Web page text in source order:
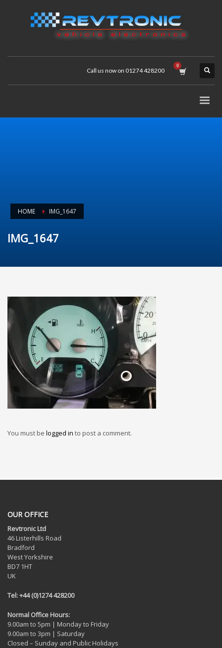
Call us now on 01274 428200
HOME IMG_1647
IMG_1647
You must be logged in to post a comment.
OUR OFFICE
Revtronic Ltd
46 Listerhills Road
Bradford
West Yorkshire
BD7 1HT
UK
Tel: +44 (0)1274 428200
Normal Office Hours:
9.00am to 5pm | Monday to Friday
9.00am to 3pm | Saturday
Closed – Sunday and Public Holidays